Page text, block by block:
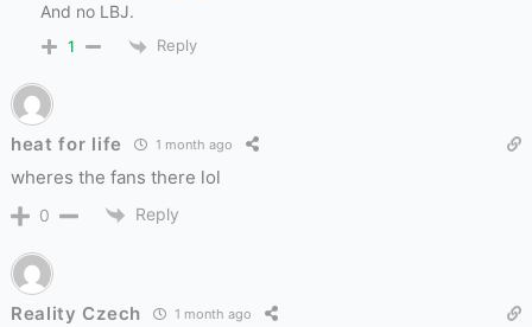
And no LBJ.
1 Reply
heat for life 1 month ago
wheres the fans there lol
0 Reply
Reality Czech 1 month ago